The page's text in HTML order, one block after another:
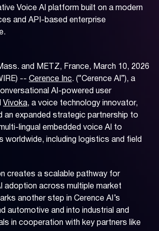
Voice AI platform built on a modern
and API-based enterprise
and METZ, France, March 10, 2026
-- Cerence Inc. (“Cerence AI”), a
AI-powered user
Vivoka, a voice technology innovator,
an expanded strategic partnership to
lingual embedded voice AI to
worldwide, including logistics and field
creates a scalable pathway for
adoption across multiple market
another step in Cerence AI’s
automotive and into industrial and
in cooperation with key partners like